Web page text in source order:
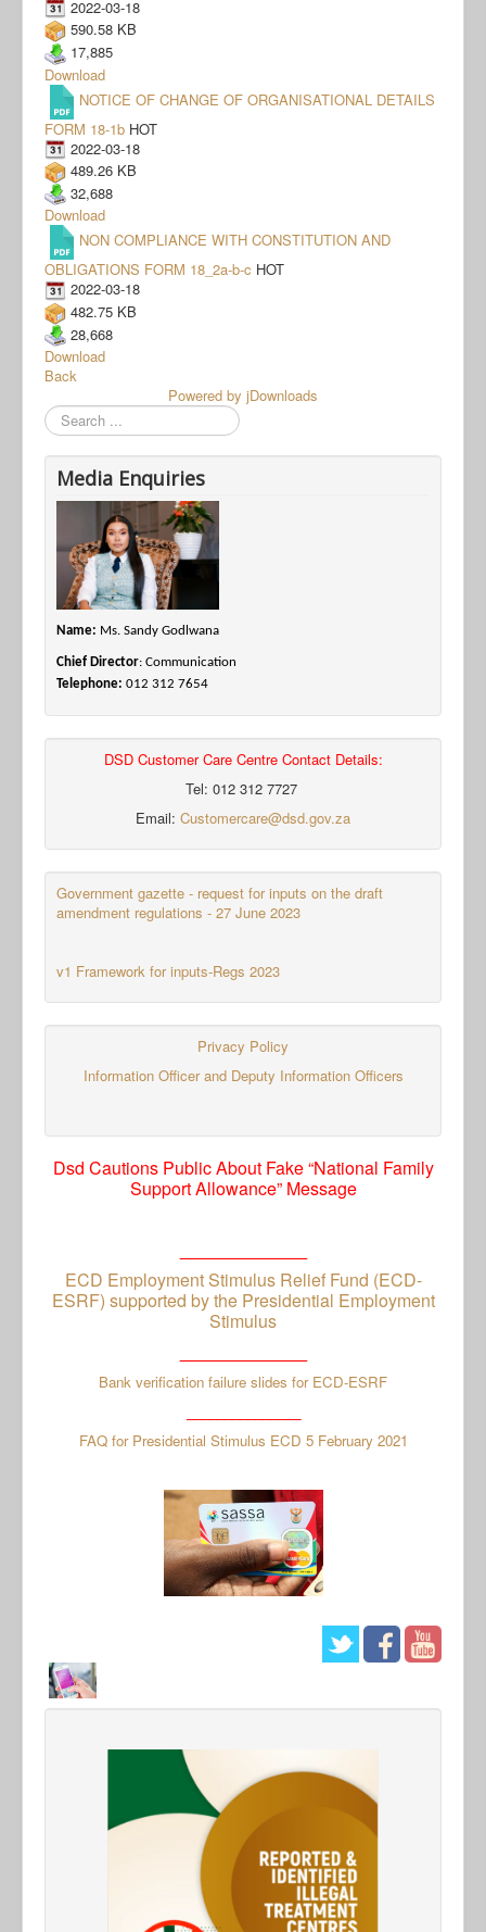
2022-03-18
590.58 KB
17,885
Download
NOTICE OF CHANGE OF ORGANISATIONAL DETAILS
FORM 18-1b HOT
2022-03-18
489.26 KB
32,688
Download
NON COMPLIANCE WITH CONSTITUTION AND
OBLIGATIONS FORM 18_2a-b-c HOT
2022-03-18
482.75 KB
28,668
Download
Back
Powered by jDownloads
Search
Media Enquiries
Name: Ms. Sandy Godlwana
Chief Director: Communication
Telephone: 012 312 7654
DSD Customer Care Centre Contact Details:
Tel: 012 312 7727
Email: Customercare@dsd.gov.za
Government gazette - request for inputs on the draft
amendment regulations - 27 June 2023
v1 Framework for inputs-Regs 2023
Privacy Policy
Information Officer and Deputy Information Officers
Dsd Cautions Public About Fake “National Family
Support Allowance” Message
ECD Employment Stimulus Relief Fund (ECD-
ESRF) supported by the Presidential Employment
Stimulus
Bank verification failure slides for ECD-ESRF
FAQ for Presidential Stimulus ECD 5 February 2021